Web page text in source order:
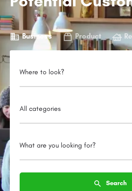
Business Product
Where to look?
All categories
What are you looking for?
Search